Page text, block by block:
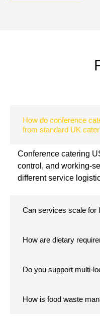
How do conference
from standard UK
Conference catering
control, and working-
different service
Can services scale for
How are dietary
Do you support multi-
How is food waste